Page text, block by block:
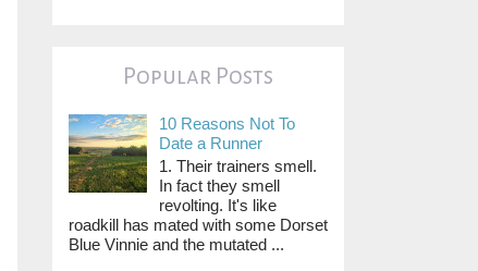
Popular Posts
10 Reasons Not To
Date a Runner
1. Their trainers smell.
In fact they smell
revolting. It's like
roadkill has mated with some Dorset
Blue Vinnie and the mutated ...